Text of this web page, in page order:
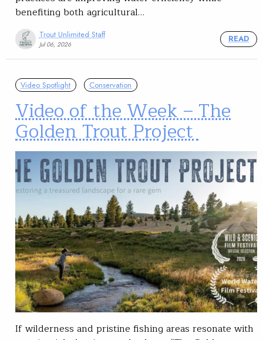
benefiting both agricultural…
Trout Unlimited Staff
Jul 06, 2026
READ
Video Spotlight Conservation
Video of the Week – The
Golden Trout Project
If wilderness and pristine fishing areas resonate with